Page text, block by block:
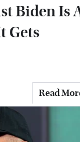
Biden Is
Gets
Read